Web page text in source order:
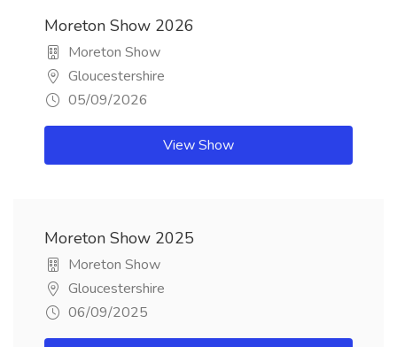
Moreton Show 2026
Moreton Show
Gloucestershire
05/09/2026
View Show
Moreton Show 2025
Moreton Show
Gloucestershire
06/09/2025